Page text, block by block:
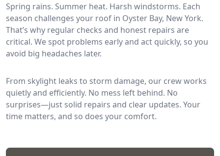
Spring rains. Summer heat. Harsh windstorms. Each
season challenges your roof in Oyster Bay, New York.
That’s why regular checks and honest repairs are
critical. We spot problems early and act quickly, so you
avoid big headaches later.
From skylight leaks to storm damage, our crew works
quietly and efficiently. No mess left behind. No
surprises—just solid repairs and clear updates. Your
time matters, and so does your comfort.